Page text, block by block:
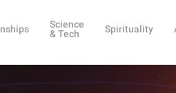
Science
& Tech
Spirituality